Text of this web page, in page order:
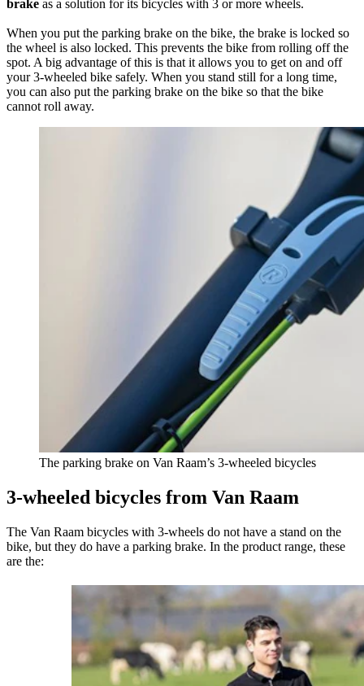
brake as a solution for its bicycles with 3 or more wheels.
When you put the parking brake on the bike, the brake is locked so
the wheel is also locked. This prevents the bike from rolling off the
spot. A big advantage of this is that it allows you to get on and off
your 3-wheeled bike safely. When you stand still for a long time,
you can also put the parking brake on the bike so that the bike
cannot roll away.
The parking brake on Van Raam’s 3-wheeled bicycles
3-wheeled bicycles from Van Raam
The Van Raam bicycles with 3-wheels do not have a stand on the
bike, but they do have a parking brake. In the product range, these
are the: